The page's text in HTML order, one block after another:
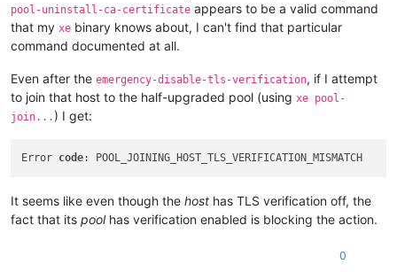
pool-uninstall-ca-certificate appears to be a valid command
that my xe binary knows about, I can't find that particular
command documented at all.
Even after the emergency-disable-tls-verification, if I attempt
to join that host to the half-upgraded pool (using xe pool-
join... ) I get:
Error code
It seems like even though the host has TLS verification off, the
fact that its poolhas verification enabled is blocking the action.
0